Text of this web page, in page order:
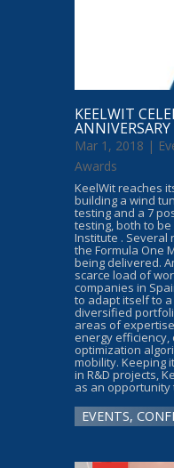
KEELWIT
ANNIVERSARY
Mar 1, 2018 |
Awards
KeelWit reaches
building a wind
testing and a 7
testing, both to
Institute . Several
the Formula One
being delivered.
scarce load of
companies in
to adapt itself to
diversified
areas of
energy
optimization
mobility. Keeping
in R&D projects,
as an opportunity
EVENTS,